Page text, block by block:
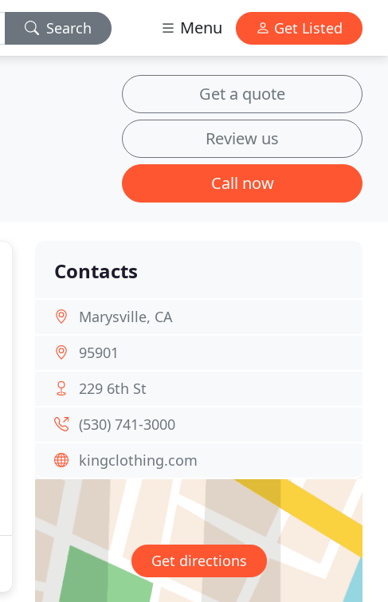
Search Menu Get Listed
Get a quote
Review us
Call now
Contacts
Marysville, CA
95901
229 6th St
(530) 741-3000
kingclothing.com
Get directions